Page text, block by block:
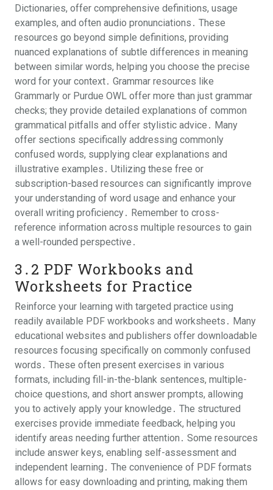
Dictionaries, offer comprehensive definitions, usage
examples, and often audio pronunciations․ These
resources go beyond simple definitions, providing
nuanced explanations of subtle differences in meaning
between similar words, helping you choose the precise
word for your context․ Grammar resources like
Grammarly or Purdue OWL offer more than just grammar
checks; they provide detailed explanations of common
grammatical pitfalls and offer stylistic advice․ Many
offer sections specifically addressing commonly
confused words, supplying clear explanations and
illustrative examples․ Utilizing these free or
subscription-based resources can significantly improve
your understanding of word usage and enhance your
overall writing proficiency․ Remember to cross-
reference information across multiple resources to gain
a well-rounded perspective․
3․2 PDF Workbooks and
Worksheets for Practice
Reinforce your learning with targeted practice using
readily available PDF workbooks and worksheets․ Many
educational websites and publishers offer downloadable
resources focusing specifically on commonly confused
words․ These often present exercises in various
formats, including fill-in-the-blank sentences, multiple-
choice questions, and short answer prompts, allowing
you to actively apply your knowledge․ The structured
exercises provide immediate feedback, helping you
identify areas needing further attention․ Some resources
include answer keys, enabling self-assessment and
independent learning․ The convenience of PDF formats
allows for easy downloading and printing, making them